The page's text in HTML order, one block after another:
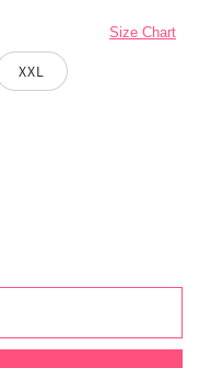
Size Chart
XXL